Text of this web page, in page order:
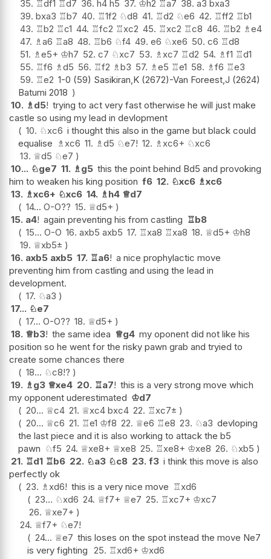
35. ♖df1 ♖d7 36. h4 h5 37. ♔h2 ♖a7 38. a3 bxa3
39. bxa3 ♖b7 40. ♖1f2 ♘d8 41. ♖d2 ♘e6 42. ♖ff2 ♖b1
43. ♖b2 ♖c1 44. ♖fc2 ♖xc2 45. ♖xc2 ♖c8 46. ♖b2 ♗e4
47. ♗a6 ♖a8 48. ♖b6 ♘f4 49. e6 ♘xe6 50. c6 ♖d8
51. ♗e5+ ♔h7 52. c7 ♘xc7 53. ♗ xc7 ♖d2 54. ♗f1 ♖d1
55. ♖f6 ♗d5 56. ♖f2 ♗b3 57. ♗e5 ♖e1 58. ♗f6 ♖e3
59. ♖e2 1-0 (59) Sasikiran,K (2672)-Van Foreest,J (2624)
Batumi 2018
10. ♗ d5! trying to act very fast otherwise he will just make
castle so using my lead in devlopment
10. ♘xc6 i thought this also in the game but black could
equalise
♗ xc6 11. ♗d5 ♘e7! 12. ♗ xc6+ ♘xc6
13. ♕d5 ♘e7
10... ♘ge7 11. ♗ g5 this the point behind Bd5 and provoking
him to weaken his king position f6 12. ♘xc6 ♗xc6
13. ♗xc6+ ♘xc6 14. ♗ h4 ♕d7
14... O-O?? 15. ♕d5+
15. a4! again preventing his from castling ♖b8
15... O-O 16. axb5 axb5 17. ♖xa8 ♖xa8 18. ♕d5+ ♔h8
19. ♕xb5±
16. axb5 axb5 17. ♖a6! a nice prophylactic move
preventing him from castling and using the lead in
development.
17. ♘a3
17... ♘e7
17... O-O?? 18. ♕d5+
18. ♕b3! the same idea ♕g4 my oponent did not like his
position so he went for the risky pawn grab and tryied to
create some chances there
18... ♘c8!?
19. ♗ g3 ♕xe4 20. ♖a7! this is a very strong move which
my opponent uderestimated ♔d7
20... ♕c4 21. ♕xc4 bxc4 22. ♖xc7±
20... ♕c6 21. ♖e1 ♔f8 22. ♕e6 ♖e8 23. ♘a3 devloping
the last piece and it is also working to attack the b5
pawn ♘f5 24. ♕xe8+ ♕xe8 25. ♖xe8+ ♔xe8 26. ♘xb5
21. ♖d1 ♖b6 22. ♘a3 ♘c8 23. f3 i think this move is also
perfectly ok
23. ♗ xd6! this is a very nice move ♖xd6
23... ♘xd6 24. ♕f7+ ♕e7 25. ♖xc7+ ♔xc7
26. ♕xe7+
24. ♕f7+ ♘e7!
24... ♕e7 this loses on the spot instead the move Ne7
is very fighting 25. ♖xd6+ ♔xd6